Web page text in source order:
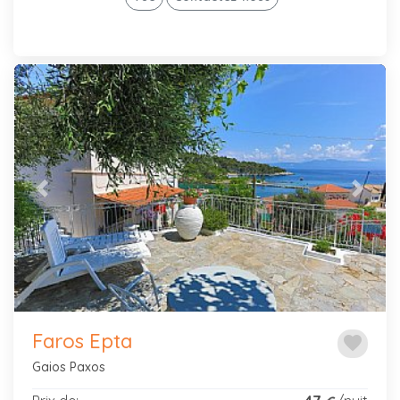
Previous Next
favorite
Faros Epta
Gaios Paxos